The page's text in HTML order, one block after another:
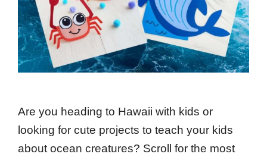
Are you heading to Hawaii with kids or
looking for cute projects to teach your kids
about ocean creatures? Scroll for the most